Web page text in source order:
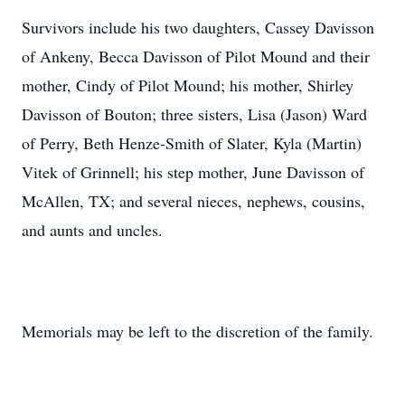
Survivors include his two daughters, Cassey Davisson
of Ankeny, Becca Davisson of Pilot Mound and their
mother, Cindy of Pilot Mound; his mother, Shirley
Davisson of Bouton; three sisters, Lisa (Jason) Ward
of Perry, Beth Henze-Smith of Slater, Kyla (Martin)
Vitek of Grinnell; his step mother, June Davisson of
McAllen, TX; and several nieces, nephews, cousins,
and aunts and uncles.
Memorials may be left to the discretion of the family.